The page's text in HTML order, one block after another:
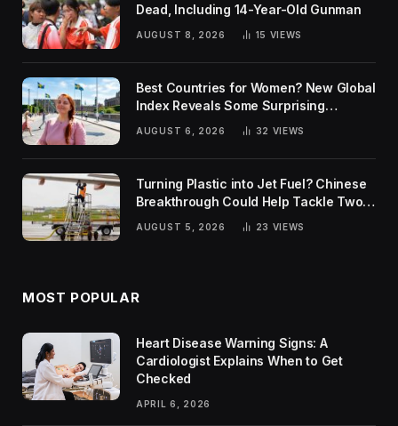
Dead, Including 14-Year-Old Gunman
AUGUST 8, 2026 15 VIEWS
Best Countries for Women? New Global
Index Reveals Some Surprising
AUGUST 6, 2026 32 VIEWS
Turning Plastic into Jet Fuel? Chinese
Breakthrough Could Help Tackle Two
Global Challenges
AUGUST 5, 2026 23 VIEWS
MOST POPULAR
Heart Disease Warning Signs: A
Cardiologist Explains When to Get
Checked
APRIL 6, 2026